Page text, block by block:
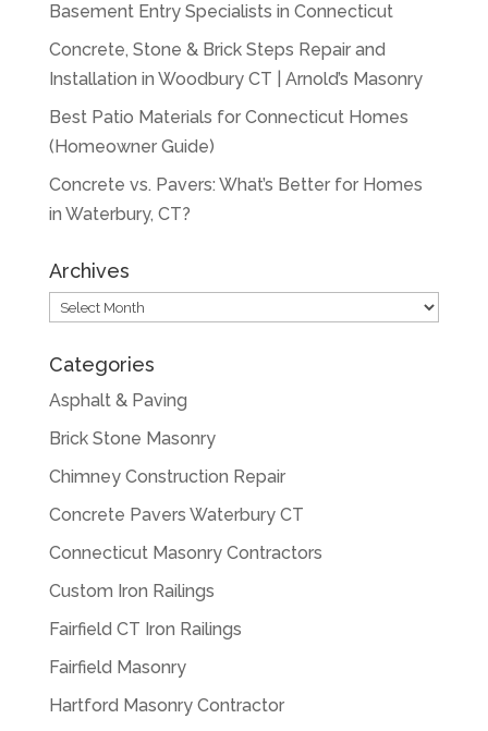
Basement Entry Specialists in Connecticut
Concrete, Stone & Brick Steps Repair and
Installation in Woodbury CT | Arnold’s Masonry
Best Patio Materials for Connecticut Homes
(Homeowner Guide)
Concrete vs. Pavers: What’s Better for Homes
in Waterbury, CT?
Archives
Archives
Categories
Asphalt & Paving
Brick Stone Masonry
Chimney Construction Repair
Concrete Pavers Waterbury CT
Connecticut Masonry Contractors
Custom Iron Railings
Fairfield CT Iron Railings
Fairfield Masonry
Hartford Masonry Contractor